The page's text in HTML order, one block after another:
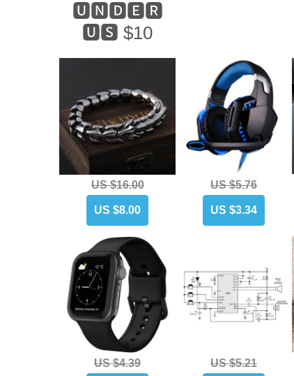
🆄🅽🅳🅴🆁
🆄🆂 $10
US $16.00
US $8.00
US $5.76
US $3.34
US $4.39 US $5.21